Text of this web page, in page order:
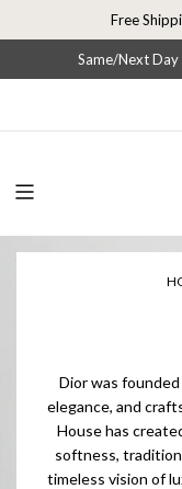
p
o
Free
Same/Next
Dior was
elegance, and
House has
softness,
timeless vision of